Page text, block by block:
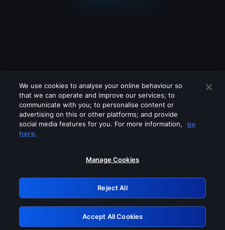
Please turn off any of these services
GRN: 0.971c2117.1786207366.7fd819db
Retry
We use cookies to analyse your online behaviour so
that we can operate and improve our services; to
communicate with you; to personalise content or
advertising on this or other platforms; and provide
social media features for you. For more information,
go
here.
Manage Cookies
Reject All
Accept All Cookies